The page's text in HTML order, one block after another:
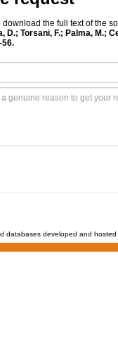
the full text of the
D.; Torsani, F.; Palma, M.;
databases developed and